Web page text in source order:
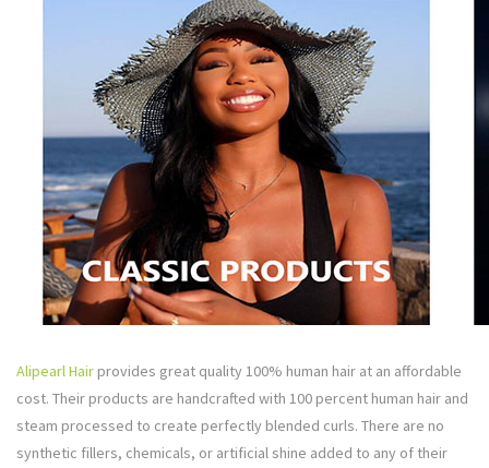
Alipearl Hair provides great quality 100% human hair at an affordable
cost. Their products are handcrafted with 100 percent human hair and
steam processed to create perfectly blended curls. There are no
synthetic fillers, chemicals, or artificial shine added to any of their